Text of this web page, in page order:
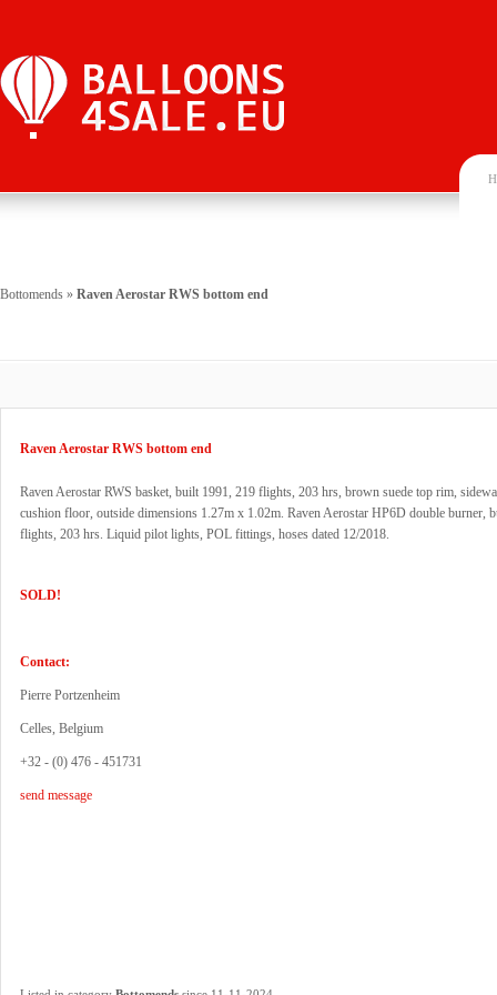
Bottomends » Raven Aerostar RWS bottom end
Raven Aerostar RWS bottom end
Raven Aerostar RWS basket, built 1991, 219 flights, 203 hrs, brown suede top rim,
cushion floor, outside dimensions 1.27m x 1.02m. Raven Aerostar HP6D double burner,
flights, 203 hrs. Liquid pilot lights, POL fittings, hoses dated 12/2018.
SOLD!
Contact:
Pierre Portzenheim
Celles, Belgium
+32 - (0) 476 - 451731
send message